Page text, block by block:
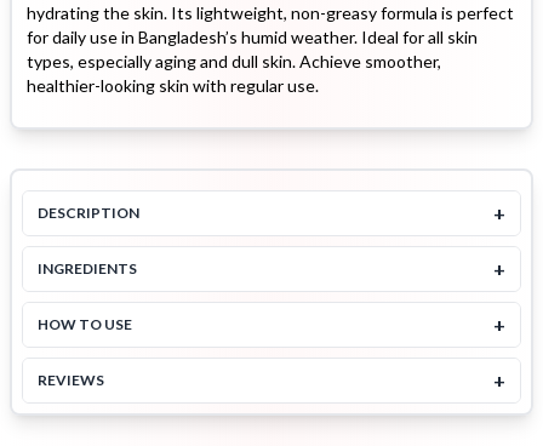
hydrating the skin. Its lightweight, non-greasy formula is perfect
for daily use in Bangladesh’s humid weather. Ideal for all skin
types, especially aging and dull skin. Achieve smoother,
healthier-looking skin with regular use.
DESCRIPTION +
INGREDIENTS +
HOW TO USE +
REVIEWS +